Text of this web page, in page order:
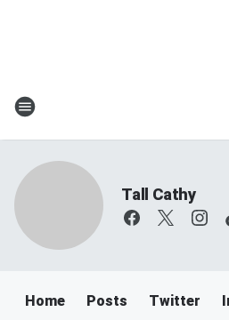
Tall Cathy
Home Posts Twitter